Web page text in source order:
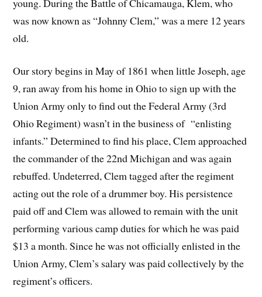
was now known as “Johnny Clem,” was a mere 12 years
old.
Our story begins in May of 1861 when little Joseph, age
9, ran away from his home in Ohio to sign up with the
Union Army only to find out the Federal Army (3rd
Ohio Regiment) wasn’t in the business of “enlisting
infants.” Determined to find his place, Clem approached
the commander of the 22nd Michigan and was again
rebuffed. Undeterred, Clem tagged after the regiment
acting out the role of a drummer boy. His persistence
paid off and Clem was allowed to remain with the unit
performing various camp duties for which he was paid
$13 a month. Since he was not officially enlisted in the
Union Army, Clem’s salary was paid collectively by the
regiment’s officers.